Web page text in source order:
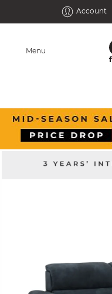
Account
Menu